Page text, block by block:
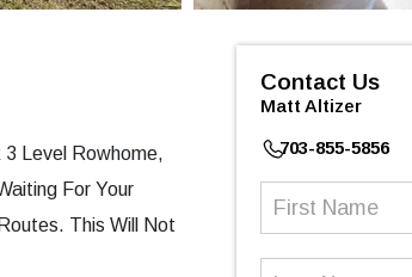
Level Rowhome,
For Your
This Will Not
Contact Us
Matt Altizer
703-855-5856